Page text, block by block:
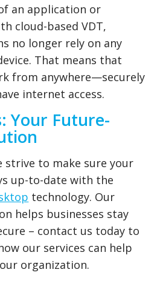
an application or
cloud-based VDT,
no longer rely on any
That means that
from anywhere—securely
internet access.
Your Future-
strive to make sure your
up-to-date with the
technology. Our
helps businesses stay
– contact us today to
our services can help
organization.